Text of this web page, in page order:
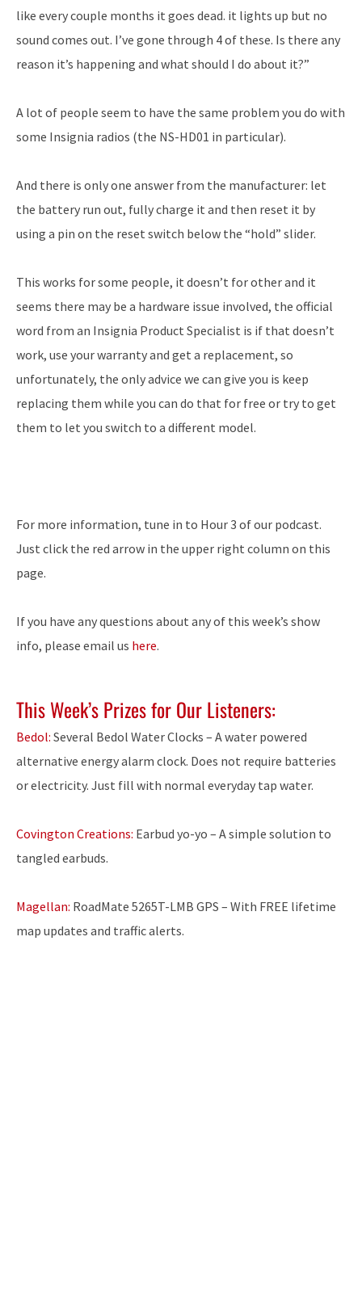
like every couple months it goes dead. it lights up but no
sound comes out. I’ve gone through 4 of these. Is there any
reason it’s happening and what should I do about it?”
A lot of people seem to have the same problem you do with
some Insignia radios (the NS-HD01 in particular).
And there is only one answer from the manufacturer: let
the battery run out, fully charge it and then reset it by
using a pin on the reset switch below the “hold” slider.
This works for some people, it doesn’t for other and it
seems there may be a hardware issue involved, the official
word from an Insignia Product Specialist is if that doesn’t
work, use your warranty and get a replacement, so
unfortunately, the only advice we can give you is keep
replacing them while you can do that for free or try to get
them to let you switch to a different model.
For more information, tune in to Hour 3 of our podcast.
Just click the red arrow in the upper right column on this
page.
If you have any questions about any of this week’s show
info, please email us here.
This Week’s Prizes for Our Listeners:
Bedol: Several Bedol Water Clocks – A water powered
alternative energy alarm clock. Does not require batteries
or electricity. Just fill with normal everyday tap water.
Covington Creations: Earbud yo-yo – A simple solution to
tangled earbuds.
Magellan: RoadMate 5265T-LMB GPS – With FREE lifetime
map updates and traffic alerts.